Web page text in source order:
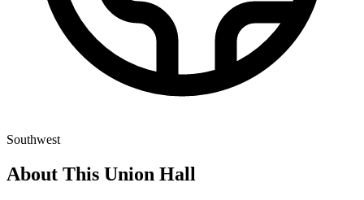
Southwest
About This Union Hall